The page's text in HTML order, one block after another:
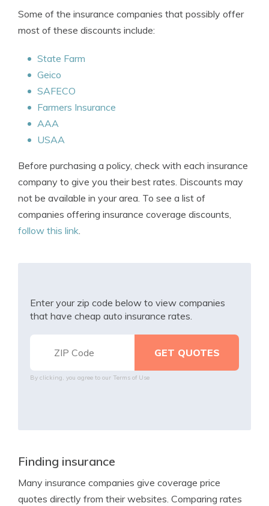
Some of the insurance companies that possibly offer
most of these discounts include:
State Farm
Geico
SAFECO
Farmers Insurance
AAA
USAA
Before purchasing a policy, check with each insurance
company to give you their best rates. Discounts may
not be available in your area. To see a list of
companies offering insurance coverage discounts,
follow this link.
Enter your zip code below to view companies
that have cheap auto insurance rates.
By clicking, you agree to our Terms of Use
Finding insurance
Many insurance companies give coverage price
quotes directly from their websites. Comparing rates